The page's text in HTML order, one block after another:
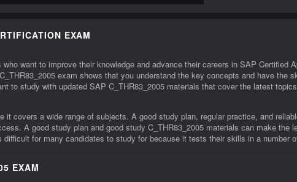
EXAM
want to improve their knowledge and advance their careers in SAP Certified
exam shows that you understand the key concepts and have the
to study with updated SAP C_THR83_2005 materials that cover the latest
covers a wide range of subjects. A good study plan, regular practice, and
A good study plan and good study C_THR83_2005 materials can make the
for many candidates to study for because it tests their skills in a number
EXAM